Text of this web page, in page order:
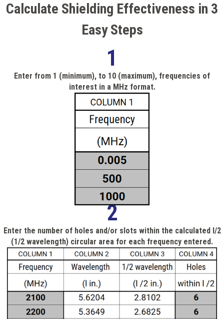
Calculate Shielding Effectiveness in 3
Easy Steps
1
Enter from 1 (minimum), to 10 (maximum), frequencies of
interest in a MHz format.
2
Enter the number of holes and/or slots within the calculated l/2
(1/2 wavelength) circular area for each frequency entered.